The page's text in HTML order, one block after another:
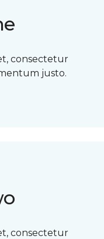
consectetur
justo.
consectetur